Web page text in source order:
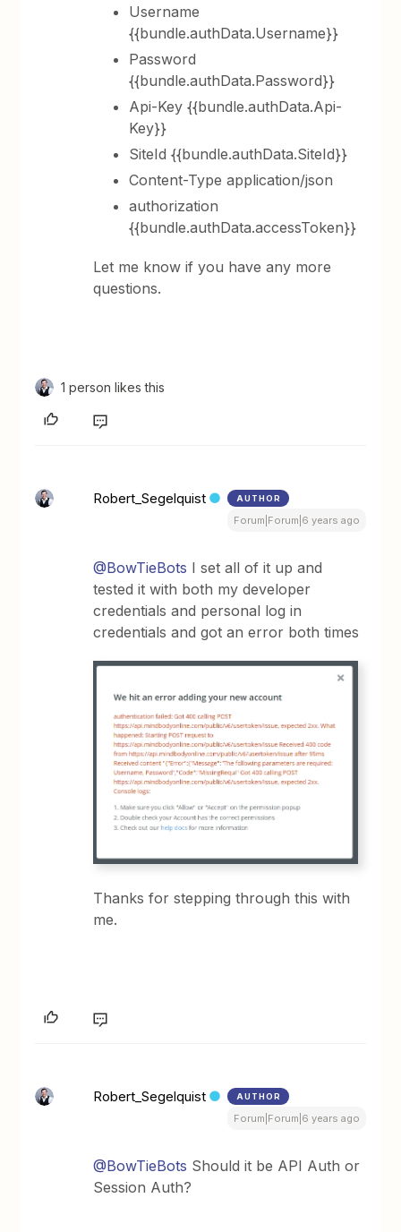
Username
{{bundle.authData.Username}}
Password
{{bundle.authData.Password}}
Api-Key {{bundle.authData.Api-
Key}}
SiteId {{bundle.authData.SiteId}}
Content-Type application/json
authorization
{{bundle.authData.accessToken}}
Let me know if you have any more
questions.
1 person likes this
Robert_Segelquist AUTHOR
Forum|Forum|6 years ago
@BowTieBots I set all of it up and
tested it with both my developer
credentials and personal log in
credentials and got an error both times
Thanks for stepping through this with
me.
Robert_Segelquist AUTHOR
Forum|Forum|6 years ago
@BowTieBots Should it be API Auth or
Session Auth?